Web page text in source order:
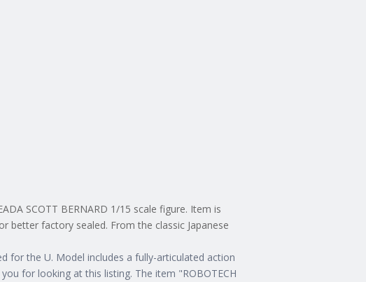
SCOTT BERNARD 1/15 scale figure. Item is
better factory sealed. From the classic Japanese
for the U. Model includes a fully-articulated action
for looking at this listing. The item "ROBOTECH